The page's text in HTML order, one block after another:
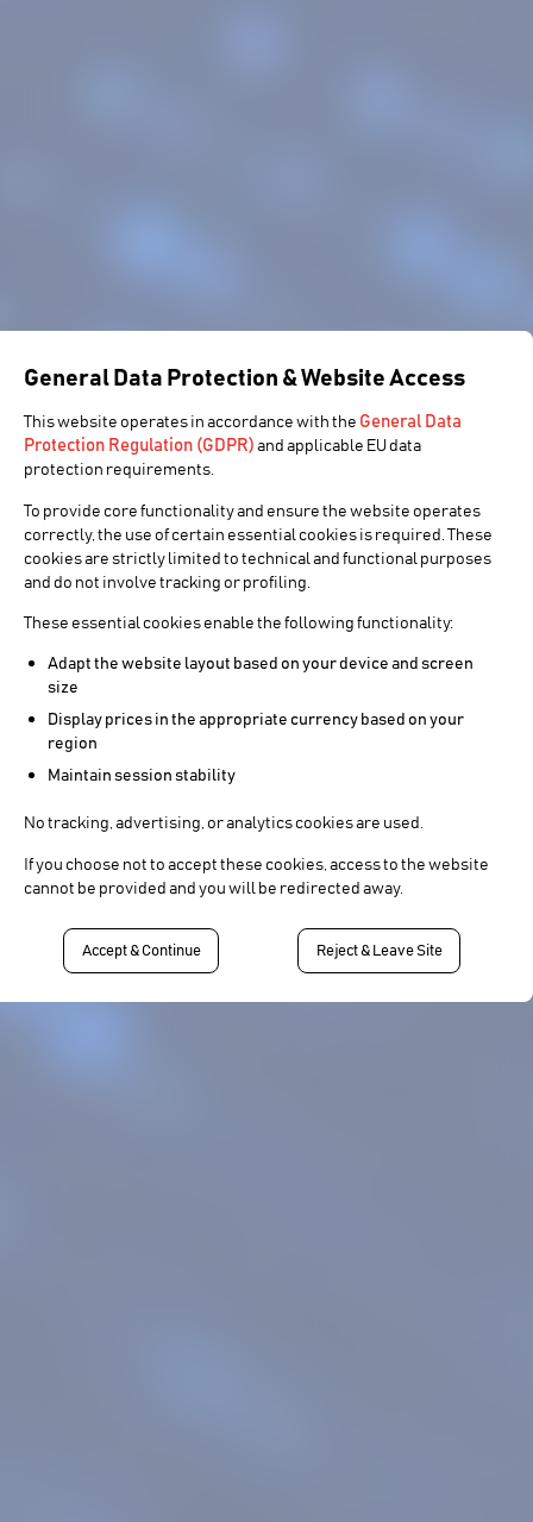
General Data Protection & Website Access
This website operates in accordance with the General Data
Protection Regulation (GDPR)and applicable EU data
protection requirements.
To provide core functionality and ensure the website operates
correctly, the use of certain essential cookies is required. These
cookies are strictly limited to technical and functional purposes
and do not involve tracking or profiling.
These essential cookies enable the following functionality:
Adapt the website layout based on your device and screen
size
Display prices in the appropriate currency based on your
region
Maintain session stability
No tracking, advertising, or analytics cookies are used.
If you choose not to accept these cookies, access to the website
cannot be provided and you will be redirected away.
Accept & Continue Reject & Leave Site